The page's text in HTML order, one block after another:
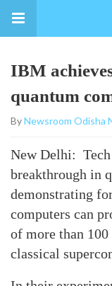
IBM
quantum
ByNewsroom Odisha
New Delhi: Tech
breakthrough in
demonstrating
computers can
of more than
classical